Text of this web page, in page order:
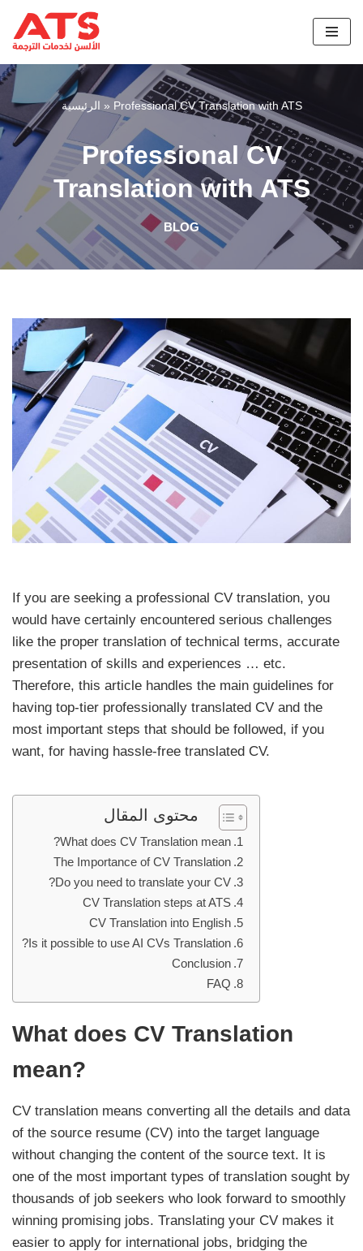
Skip
to
content
الرئيسية » Professional CV Translation with ATS
Professional CV
Translation with ATS
BLOG
If you are seeking a professional CV translation, you
would have certainly encountered serious challenges
like the proper translation of technical terms, accurate
presentation of skills and experiences … etc.
Therefore, this article handles the main guidelines for
having top-tier professionally translated CV and the
most important steps that should be followed, if you
want, for having hassle-free translated CV.
محتوى المقال
What does CV Translation mean?
The Importance of CV Translation
Do you need to translate your CV?
CV Translation steps at ATS
CV Translation into English
Is it possible to use AI CVs Translation?
Conclusion
FAQ
What does CV Translation
mean?
CV translation means converting all the details and data
of the source resume (CV) into the target language
without changing the content of the source text. It is
one of the most important types of translation sought by
thousands of job seekers who look forward to smoothly
winning promising jobs. Translating your CV makes it
easier to apply for international jobs, bridging the